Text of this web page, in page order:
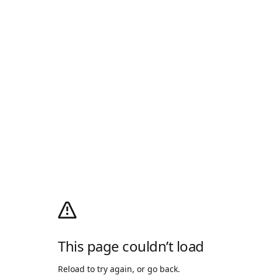
This page couldn’t load
Reload to try again, or go back.